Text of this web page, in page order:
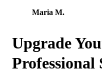
Maria M.
Upgrade